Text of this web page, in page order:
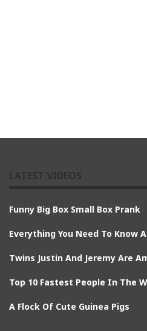
Funny Big Box Small Box Prank
Everything You Need To Know
Twins Justin And Jeremy Are
Top 10 Fastest People In The
A Flock Of Cute Guinea Pigs